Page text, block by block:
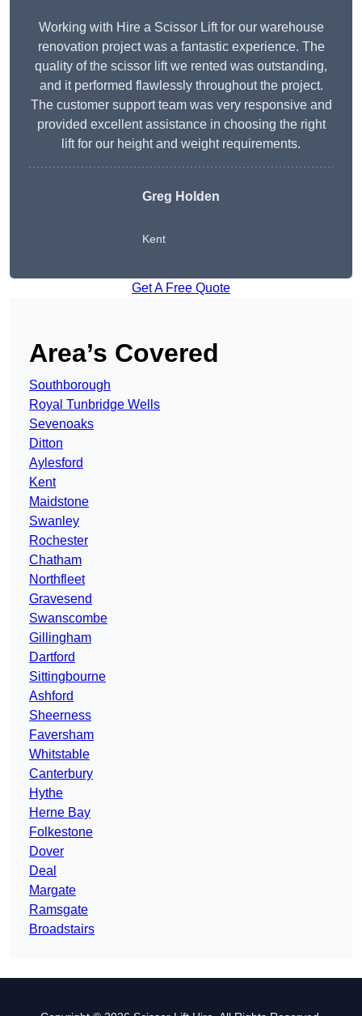
Working with Hire a Scissor Lift for our warehouse
renovation project was a fantastic experience. The
quality of the scissor lift we rented was outstanding,
and it performed flawlessly throughout the project.
The customer support team was very responsive and
provided excellent assistance in choosing the right
lift for our height and weight requirements.
Greg Holden
Kent
Get A Free Quote
Area’s Covered
Southborough
Royal Tunbridge Wells
Sevenoaks
Ditton
Aylesford
Kent
Maidstone
Swanley
Rochester
Chatham
Northfleet
Gravesend
Swanscombe
Gillingham
Dartford
Sittingbourne
Ashford
Sheerness
Faversham
Whitstable
Canterbury
Hythe
Herne Bay
Folkestone
Dover
Deal
Margate
Ramsgate
Broadstairs